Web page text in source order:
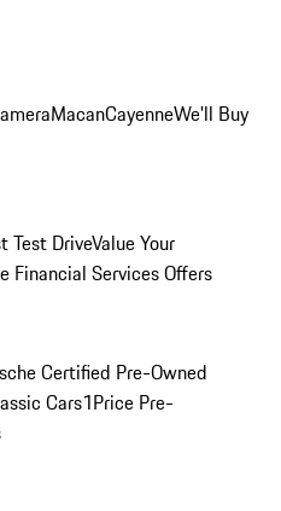
MacanCayenneWe'll Buy
Test DriveValue Your
Financial Services Offers
Certified Pre-Owned
Cars1Price Pre-